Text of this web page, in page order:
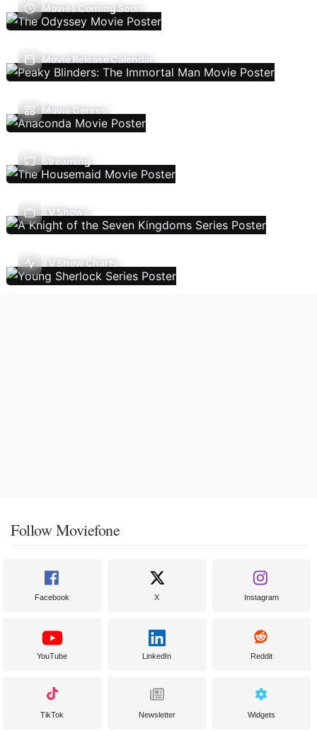
Movies Coming Soon
Movie Release Calendar
Movie Genres
Streaming
TV Shows
TV Show Charts
Follow Moviefone
Facebook X Instagram
YouTube LinkedIn Reddit
TikTok Newsletter Widgets